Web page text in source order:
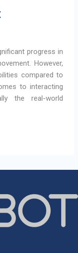
progress in
However,
compared to
to interacting
the real-world